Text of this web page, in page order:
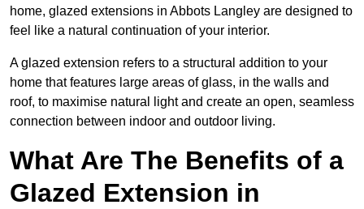
home, glazed extensions in Abbots Langley are designed to
feel like a natural continuation of your interior.
A glazed extension refers to a structural addition to your
home that features large areas of glass, in the walls and
roof, to maximise natural light and create an open, seamless
connection between indoor and outdoor living.
What Are The Benefits of a
Glazed Extension in